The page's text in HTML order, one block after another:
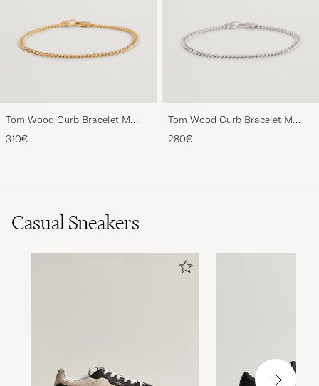
Tom Wood Curb Bracelet M
Gold
310€
Tom Wood Curb Bracelet M
Silver
280€
Casual Sneakers